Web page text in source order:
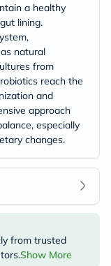
a healthy
lining.
natural
from
reach the
and
approach
especially
changes.
from trusted
Show More